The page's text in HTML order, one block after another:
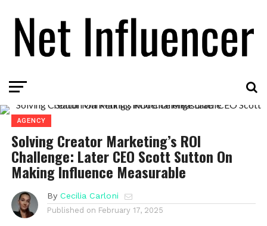
AGENCY
Solving Creator Marketing’s ROI
Challenge: Later CEO Scott Sutton On
Making Influence Measurable
By Cecilia Carloni
Published on February 17, 2025